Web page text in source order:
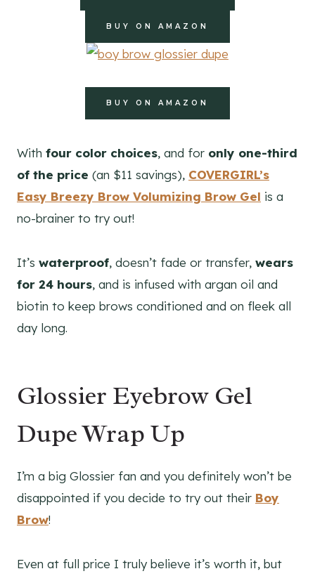
BUY ON AMAZON
BUY ON AMAZON
With four color choices, and for only one-third
of the price (an $11 savings), COVERGIRL’s
Easy Breezy Brow Volumizing Brow Gel is a
no-brainer to try out!
It’s waterproof, doesn’t fade or transfer, wears
for 24 hours, and is infused with argan oil and
biotin to keep brows conditioned and on fleek all
day long.
Glossier Eyebrow Gel
Dupe Wrap Up
I’m a big Glossier fan and you definitely won’t be
disappointed if you decide to try out their Boy
Brow!
Even at full price I truly believe it’s worth it, but